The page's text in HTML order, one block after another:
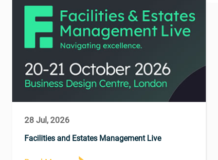
28 Jul, 2026
Facilities and Estates Management Live